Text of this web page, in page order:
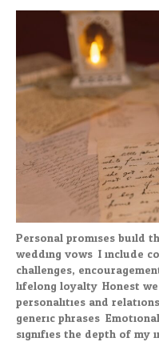
Personal promises build
wedding vows. I include
challenges,
lifelong loyalty. Honest
personalities and
generic phrases.
signifies the depth of my